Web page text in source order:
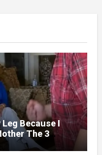
Because I
The 3
And When